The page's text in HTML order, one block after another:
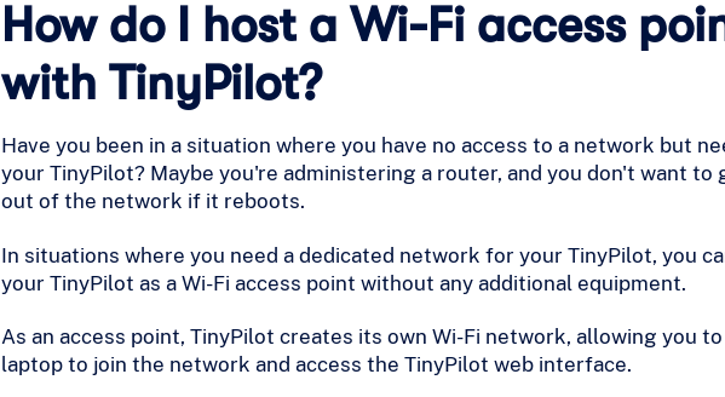
How do I host a Wi-Fi access
with TinyPilot?
Have you been in a situation where you have no access to a network but
your TinyPilot? Maybe you're administering a router, and you don't want to
out of the network if it reboots.
In situations where you need a dedicated network for your TinyPilot, you
your TinyPilot as a Wi-Fi access point without any additional equipment.
As an access point, TinyPilot creates its own Wi-Fi network, allowing you to
laptop to join the network and access the TinyPilot web interface.